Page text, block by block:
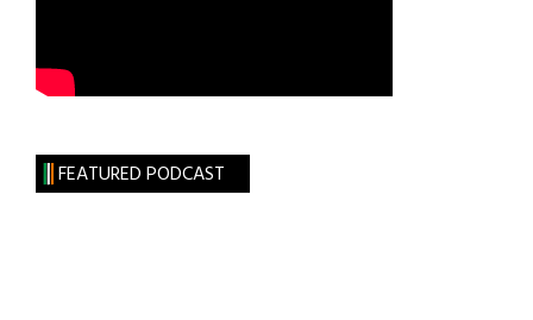
FEATURED PODCAST